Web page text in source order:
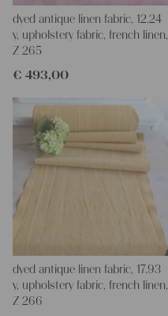
dyed antique linen fabric, 12.24
y, upholstery fabric, french linen,
Z 265
€ 493,00
dyed antique linen fabric, 17.93
y, upholstery fabric, french linen,
Z 266